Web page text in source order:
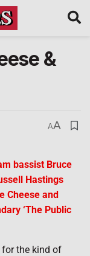
&
AA
bassist Bruce
Hastings
Cheese and
‘The Public
for the kind of